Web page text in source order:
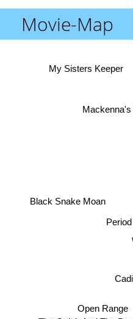
Movie-Map
Open Range
My Sisters Keeper